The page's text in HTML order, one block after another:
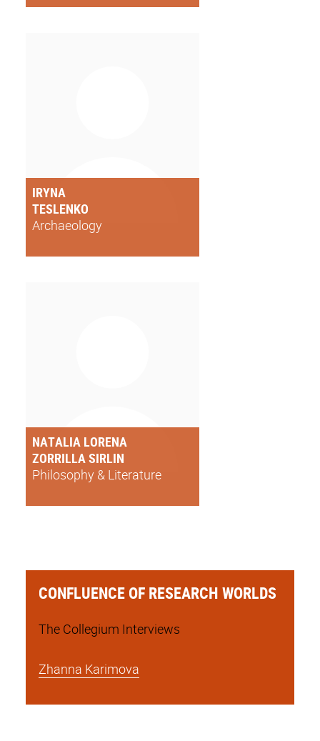
IRYNA
TESLENKO
Archaeology
NATALIA LORENA
ZORRILLA SIRLIN
Philosophy & Literature
CONFLUENCE OF RESEARCH WORLDS
The Collegium Interviews
Zhanna Karimova